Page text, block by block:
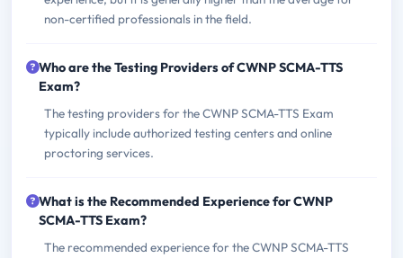
non-certified professionals in the field.
Who are the Testing Providers of CWNP SCMA-TTS
Exam?
The testing providers for the CWNP SCMA-TTS Exam
typically include authorized testing centers and online
proctoring services.
What is the Recommended Experience for CWNP
SCMA-TTS Exam?
The recommended experience for the CWNP SCMA-TTS